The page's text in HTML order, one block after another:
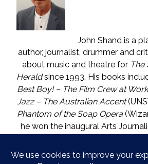
John Shand is a
author, journalist, drummer and
about music and theatre for The
Heraldsince 1993. His books
Best Boy! – The Film Crew at
Jazz – The Australian Accent
Phantom of the Soap Opera
he won the inaugural Arts
journalism. He lives in Katoomba